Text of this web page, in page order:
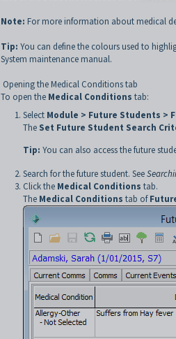
Note: For more information about medical
Tip: You can define the colours used to
System maintenance manual.
Opening the Medical Conditions tab
To open the Medical Conditions tab:
Select Module > Future Students >
The Set Future Student Search
Tip: You can also access the future
Search for the future student. See
Click the Medical Conditions tab.
The Medical Conditions tab of